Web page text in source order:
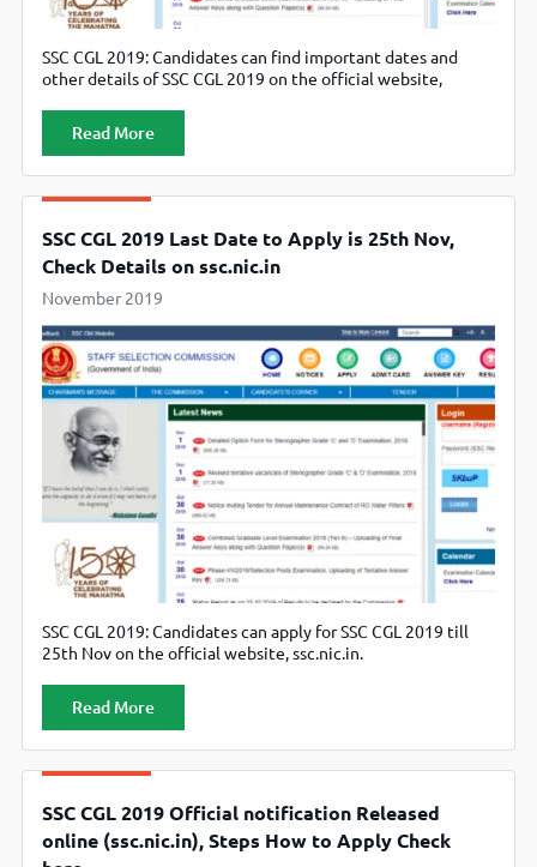
SSC CGL 2019: Candidates can find important dates and
other details of SSC CGL 2019 on the official website,
Read More
SSC CGL 2019 Last Date to Apply is 25th Nov,
Check Details on ssc.nic.in
November 2019
SSC CGL 2019: Candidates can apply for SSC CGL 2019 till
25th Nov on the official website, ssc.nic.in.
Read More
SSC CGL 2019 Official notification Released
online (ssc.nic.in), Steps How to Apply Check